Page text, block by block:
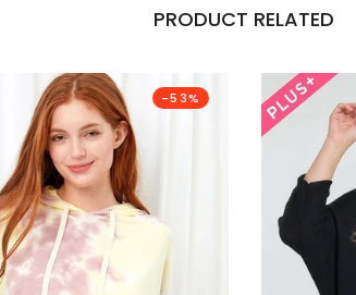
PRODUCT RELATED
-53%